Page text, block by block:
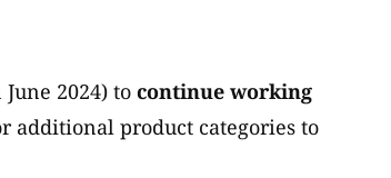
2024) to continue working
additional product categories to